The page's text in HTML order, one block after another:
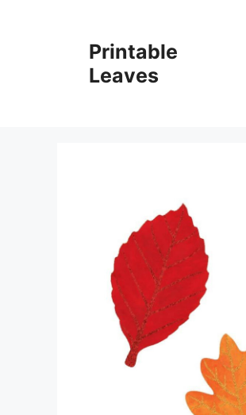
Printable
Leaves